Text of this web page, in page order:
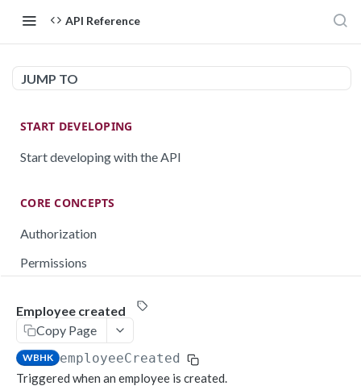
API Reference
JUMP TO
START DEVELOPING
Start developing with the API
CORE CONCEPTS
Authorization
Permissions
Rate limiting
Pagination
Object-based endpoints
Employee created
Copy Page
WBHK employeeCreated
Triggered when an employee is created.